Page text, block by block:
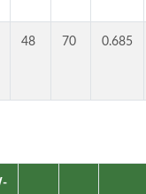
48 70 0.685